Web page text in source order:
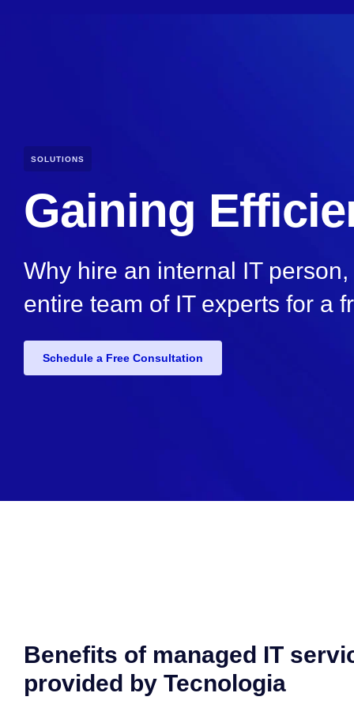
SOLUTIONS
Gaining
Why hire an internal IT
entire team of IT experts for a
Schedule a Free Consultation
Benefits of managed IT
provided by Tecnologia